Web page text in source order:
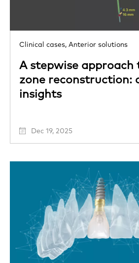
Clinical cases, Anterior solutions
A stepwise approach
zone reconstruction:
insights
Dec 19, 2025